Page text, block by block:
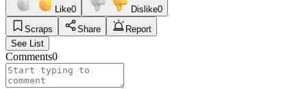
Like0 Dislike0
Scraps
Share
Report
See List
Comments0